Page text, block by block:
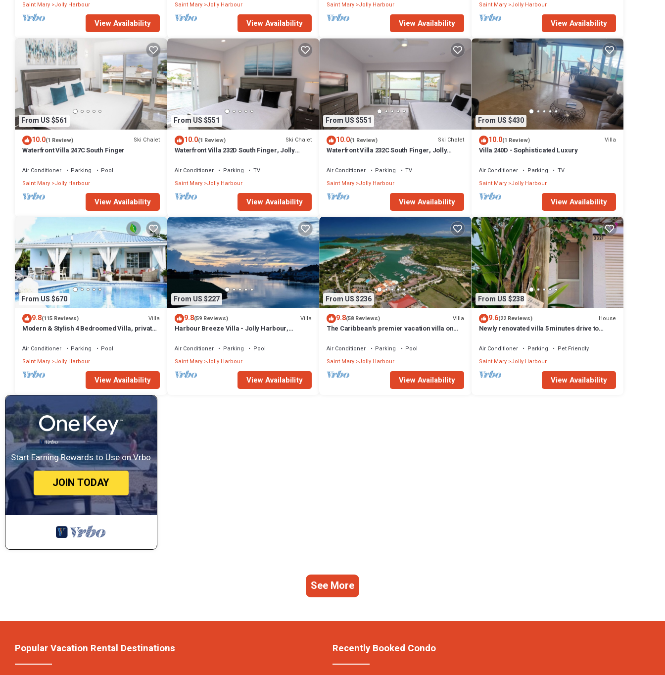
Saint Mary Jolly Harbour
View Availability
Saint Mary Jolly Harbour
View Availability
Saint Mary Jolly Harbour
View Availability
Saint Mary Jolly Harbour
View Availability
From US $561
10.0(1 Review) Ski Chalet
Waterfront Villa 247C South Finger
Air Conditioner Parking
Pool
Saint Mary Jolly Harbour
View Availability
From US $551
10.0(1 Review) Ski Chalet
Waterfront Villa 232D South Finger, Jolly
Air Conditioner Parking
TV
Saint Mary Jolly Harbour
View Availability
From US $551
10.0(1 Review) Ski Chalet
Waterfront Villa 232C South Finger, Jolly
Air Conditioner Parking
TV
Saint Mary Jolly Harbour
View Availability
From US $430
10.0(1 Review) Villa
Villa 240D - Sophisticated Luxury
Air Conditioner Parking
TV
Saint Mary Jolly Harbour
View Availability
From US $670
9.8(115 Reviews) Villa
Modern & Stylish 4 Bedroomed Villa, private
Air Conditioner Parking
Pool
Saint Mary Jolly Harbour
View Availability
From US $227
9.8(59 Reviews) Villa
Harbour Breeze Villa - Jolly Harbour,
Air Conditioner Parking
Pool
Saint Mary Jolly Harbour
View Availability
From US $236
9.8(58 Reviews) Villa
The Caribbean's premier vacation villa on
Air Conditioner Parking
Pool
Saint Mary Jolly Harbour
View Availability
From US $238
9.6(22 Reviews) House
Newly renovated villa 5 minutes drive to
Air Conditioner Parking
Pet Friendly
Saint Mary Jolly Harbour
View Availability
Start Earning Rewards to Use on Vrbo
JOIN TODAY
See More
Popular Vacation Rental Destinations Recently Booked Condo